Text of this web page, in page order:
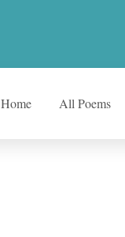
Home All Poems